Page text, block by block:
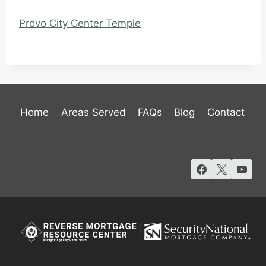
Provo City Center Temple
Home Areas Served FAQs Blog Contact